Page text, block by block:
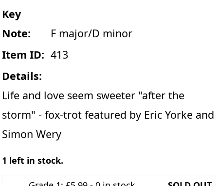
Key
Note:
F major/D minor
Item ID: 413
Details:
Life and love seem sweeter "after the
storm" - fox-trot featured by Eric Yorke and
Simon Wery
1 left in stock.